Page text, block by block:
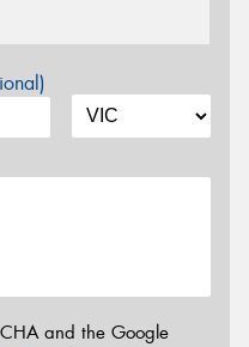
and the Google